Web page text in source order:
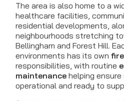
The area is also home to a
healthcare facilities,
residential developments,
neighbourhoods stretching
Bellingham and Forest Hill.
environments has its own
responsibilities, with routine
maintenance helping
operational and ready to